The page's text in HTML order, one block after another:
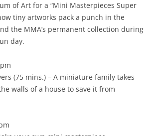
of Art for a “Mini Masterpieces Super
tiny artworks pack a punch in the
the MMA’s permanent collection during
day.
(75 mins.) – A miniature family takes
walls of a house to save it from